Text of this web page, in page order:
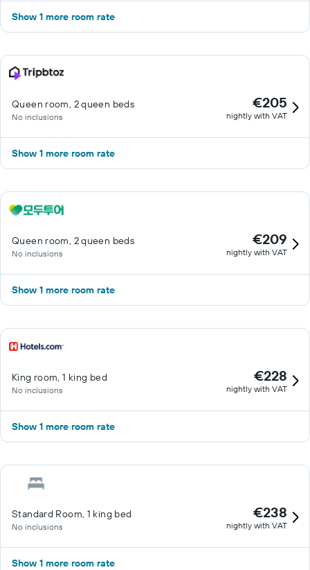
Show 1 more room rate
Queen room, 2 queen beds
No inclusions
€205
nightly with VAT
Show 1 more room rate
Queen room, 2 queen beds
No inclusions
€209
nightly with VAT
Show 1 more room rate
King room, 1 king bed
No inclusions
€228
nightly with VAT
Show 1 more room rate
Standard Room, 1 king bed
No inclusions
€238
nightly with VAT
Show 1 more room rate